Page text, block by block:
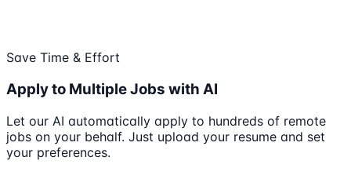
Save Time & Effort
Apply to Multiple Jobs with AI
Let our AI automatically apply to hundreds of remote
jobs on your behalf. Just upload your resume and set
your preferences.